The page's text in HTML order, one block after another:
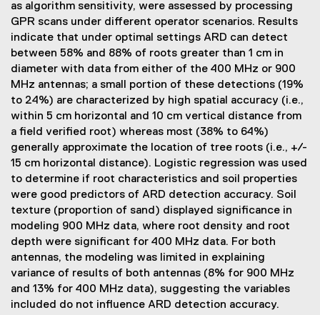
as algorithm sensitivity, were assessed by processing
GPR scans under different operator scenarios. Results
indicate that under optimal settings ARD can detect
between 58% and 88% of roots greater than 1 cm in
diameter with data from either of the 400 MHz or 900
MHz antennas; a small portion of these detections (19%
to 24%) are characterized by high spatial accuracy (i.e.,
within 5 cm horizontal and 10 cm vertical distance from
a field verified root) whereas most (38% to 64%)
generally approximate the location of tree roots (i.e., +/-
15 cm horizontal distance). Logistic regression was used
to determine if root characteristics and soil properties
were good predictors of ARD detection accuracy. Soil
texture (proportion of sand) displayed significance in
modeling 900 MHz data, where root density and root
depth were significant for 400 MHz data. For both
antennas, the modeling was limited in explaining
variance of results of both antennas (8% for 900 MHz
and 13% for 400 MHz data), suggesting the variables
included do not influence ARD detection accuracy.